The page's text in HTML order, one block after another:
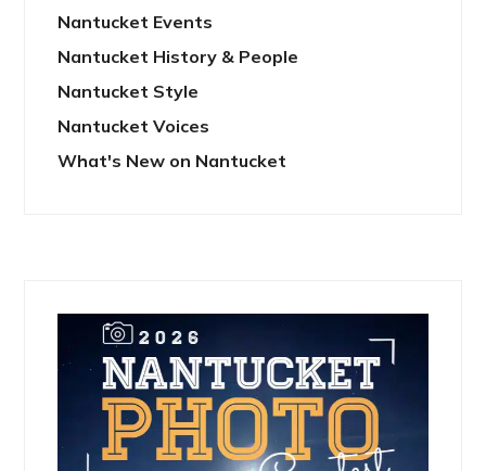
Nantucket Events
Nantucket History & People
Nantucket Style
Nantucket Voices
What's New on Nantucket